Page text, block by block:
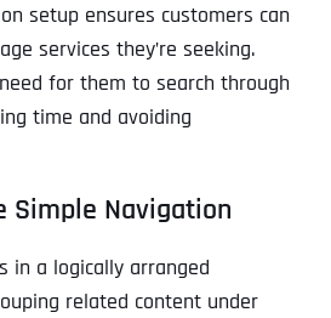
setup ensures customers can
services they’re seeking.
for them to search through
time and avoiding
Simple Navigation
in a logically arranged
related content under